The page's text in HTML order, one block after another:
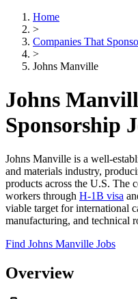
Home
>
Companies That
>
Johns Manville
Johns
Sponsorship
Johns Manville is a well-
and materials industry,
products across the U.S. The
workers through H-1B visa
viable target for international
manufacturing, and technical
Find Johns Manville Jobs
Overview